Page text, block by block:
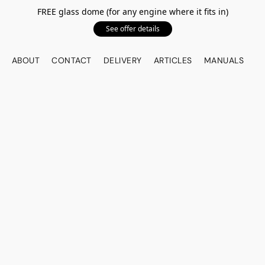
FREE glass dome (for any engine where it fits in)
See offer details
ABOUT CONTACT DELIVERY ARTICLES MANUALS